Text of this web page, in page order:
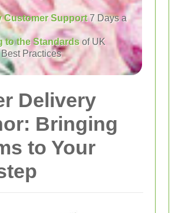
Customer Support7 Days a
to the Standards of UK
Practices
Delivery
Bringing
to Your